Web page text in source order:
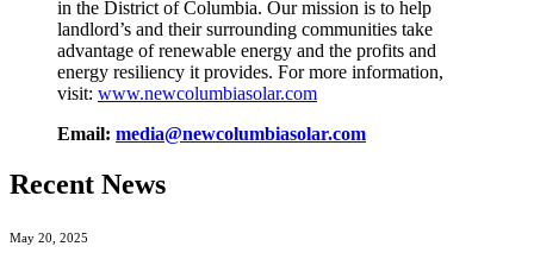
in the District of Columbia. Our mission is to help
landlord’s and their surrounding communities take
advantage of renewable energy and the profits and
energy resiliency it provides. For more information,
visit: www.newcolumbiasolar.com
Email: media@newcolumbiasolar.com
Recent News
May 20, 2025